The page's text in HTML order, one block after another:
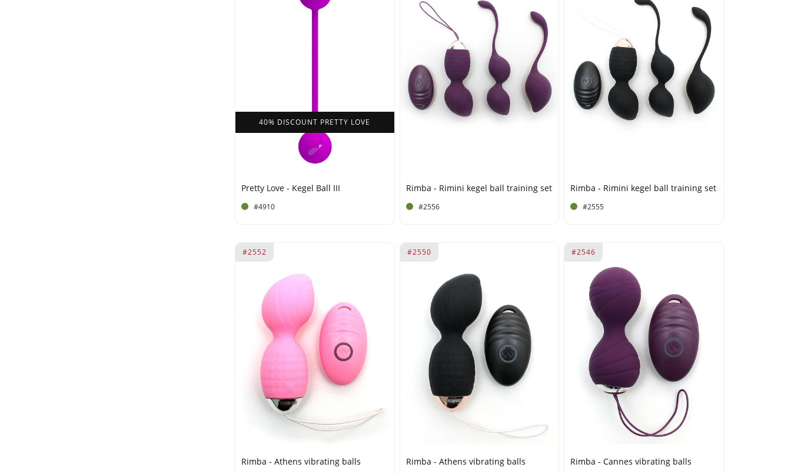
40% DISCOUNT PRETTY LOVE
Pretty Love - Kegel Ball III
#4910
Rimba - Rimini kegel ball training set
#2556
Rimba - Rimini kegel ball training set
#2555
#2552
Rimba - Athens vibrating balls
#2550
Rimba - Athens vibrating balls
#2546
Rimba - Cannes vibrating balls